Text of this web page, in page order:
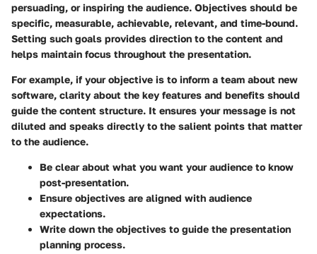
persuading, or inspiring the audience. Objectives should be
specific, measurable, achievable, relevant, and time-bound.
Setting such goals provides direction to the content and
helps maintain focus throughout the presentation.
For example, if your objective is to inform a team about new
software, clarity about the key features and benefits should
guide the content structure. It ensures your message is not
diluted and speaks directly to the salient points that matter
to the audience.
Be clear about what you want your audience to know
post-presentation.
Ensure objectives are aligned with audience
expectations.
Write down the objectives to guide the presentation
planning process.